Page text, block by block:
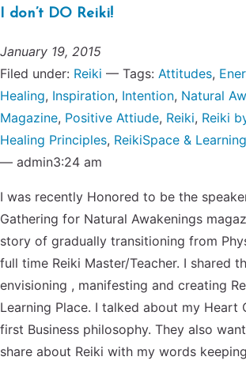
I don’t DO Reiki!
January 19, 2015
Filed under: Reiki — Tags: Attitudes,
Healing, Inspiration, Intention, Natural
Magazine, Positive Attiude, Reiki, Reiki
Healing Principles, ReikiSpace &
— admin3:24 am
I was recently Honored to be the
Gathering for Natural Awakenings
story of gradually transitioning from
full time Reiki Master/Teacher. I shared
envisioning , manifesting and creating
Learning Place. I talked about my Heart
first Business philosophy. They also
share about Reiki with my words